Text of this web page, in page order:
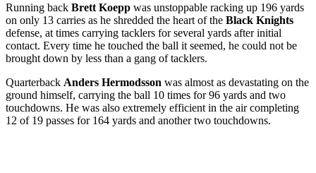
Running back Brett Koepp was unstoppable racking up 196 yards
on only 13 carries as he shredded the heart of the Black Knights
defense, at times carrying tacklers for several yards after initial
contact. Every time he touched the ball it seemed, he could not be
brought down by less than a gang of tacklers.
Quarterback Anders Hermodsson was almost as devastating on the
ground himself, carrying the ball 10 times for 96 yards and two
touchdowns. He was also extremely efficient in the air completing
12 of 19 passes for 164 yards and another two touchdowns.